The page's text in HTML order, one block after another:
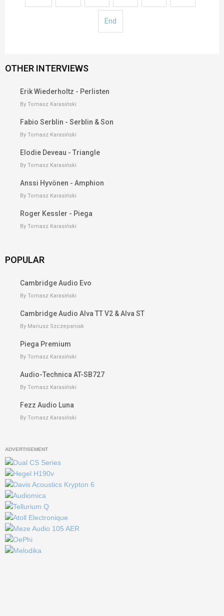
End
OTHER INTERVIEWS
Erik Wiederholtz - Perlisten
By Tomasz Karasiński
Fabio Serblin - Serblin & Son
By Tomasz Karasiński
Elodie Deveau - Triangle
By Tomasz Karasiński
Anssi Hyvönen - Amphion
By Tomasz Karasiński
Roger Kessler - Piega
By Tomasz Karasiński
POPULAR
Cambridge Audio Evo
By Tomasz Karasiński
Cambridge Audio Alva TT V2 & Alva ST
By Mariusz Szczepaniak
Piega Premium
By Tomasz Karasiński
Audio-Technica AT-SB727
By Tomasz Karasiński
Fezz Audio Luna
By Tomasz Karasiński
ADVERTISEMENT